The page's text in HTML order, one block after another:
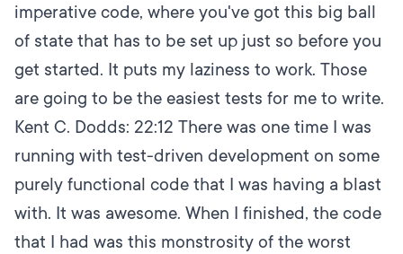
imperative code, where you've got this big ball
of state that has to be set up just so before you
get started. It puts my laziness to work. Those
are going to be the easiest tests for me to write.
Kent C. Dodds: 22:12 There was one time I was
running with test-driven development on some
purely functional code that I was having a blast
with. It was awesome. When I finished, the code
that I had was this monstrosity of the worst